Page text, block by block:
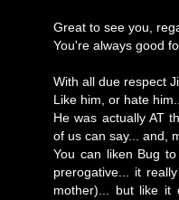
Great to see you,
You're always good
With all due respect
Like him, or hate
He was actually AT
of us can say... and,
You can liken Bug
prerogative... it
mother)... but like it